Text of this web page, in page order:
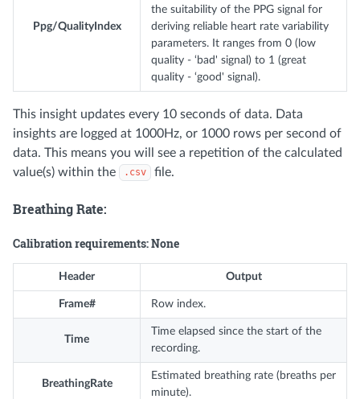
Ppg/QualityIndex
the suitability of the PPG signal for
deriving reliable heart rate variability
parameters. It ranges from 0 (low
quality - ‘bad' signal) to 1 (great
quality - ‘good' signal).
This insight updates every 10 seconds of data. Data
insights are logged at 1000Hz, or 1000 rows per second of
data. This means you will see a repetition of the calculated
value(s) within the
.csv file.
Breathing Rate:
Calibration requirements: None
Header Output
Frame# Row index.
Time
Time elapsed since the start of the
recording.
BreathingRate
Estimated breathing rate (breaths per
minute).